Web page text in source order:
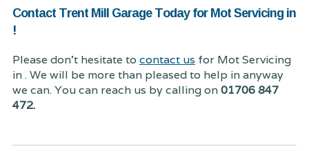
Contact Trent Mill Garage Today for Mot Servicing in
!
Please don't hesitate to contact us for Mot Servicing
in . We will be more than pleased to help in anyway
we can. You can reach us by calling on01706 847
472.